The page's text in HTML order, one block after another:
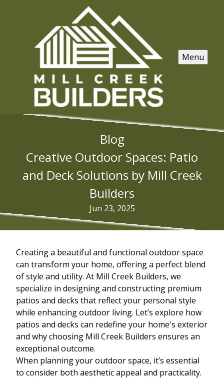
Menu
Blog
Creative Outdoor Spaces: Patio
and Deck Solutions by Mill Creek
Builders
Jun 23, 2025
Creating a beautiful and functional outdoor space
can transform your home, offering a perfect blend
of style and utility. At Mill Creek Builders, we
specialize in designing and constructing premium
patios and decks that reflect your personal style
while enhancing outdoor living. Let’s explore how
patios and decks can redefine your home's exterior
and why choosing Mill Creek Builders ensures an
exceptional outcome.
When planning your outdoor space, it’s essential
to consider both aesthetic appeal and practicality.